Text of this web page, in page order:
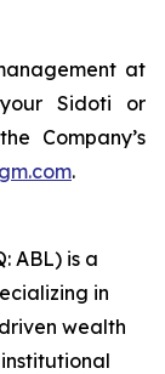
at
Sidoti or
Company’s
.
ABL) is a
in
wealth